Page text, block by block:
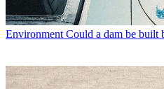
Environment Could a dam be built